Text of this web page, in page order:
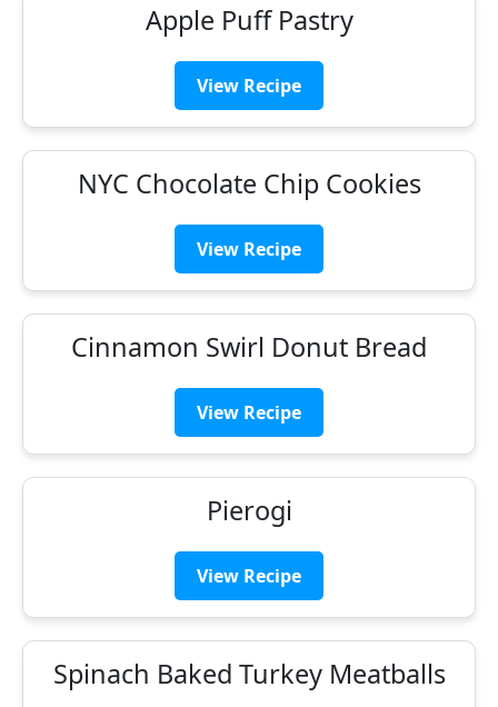
Apple Puff Pastry
View Recipe
NYC Chocolate Chip Cookies
View Recipe
Cinnamon Swirl Donut Bread
View Recipe
Pierogi
View Recipe
Spinach Baked Turkey Meatballs